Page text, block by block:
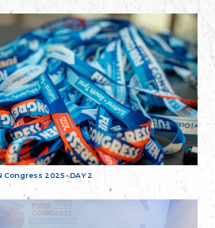
Congress 2025 - DAY 2